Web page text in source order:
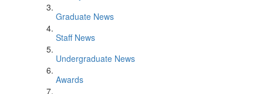
Graduate News
Staff News
Undergraduate News
Awards